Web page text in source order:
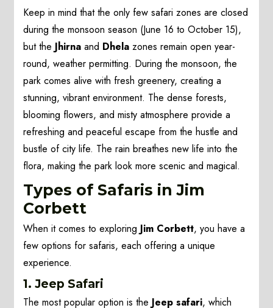
Keep in mind that the only few safari zones are closed
during the monsoon season (June 16 to October 15),
but the Jhirna and Dhela zones remain open year-
round, weather permitting. During the monsoon, the
park comes alive with fresh greenery, creating a
stunning, vibrant environment. The dense forests,
blooming flowers, and misty atmosphere provide a
refreshing and peaceful escape from the hustle and
bustle of city life. The rain breathes new life into the
flora, making the park look more scenic and magical.
Types of Safaris in Jim
Corbett
When it comes to exploring Jim Corbett, you have a
few options for safaris, each offering a unique
experience.
1.Jeep Safari
The most popular option is the Jeep safari, which